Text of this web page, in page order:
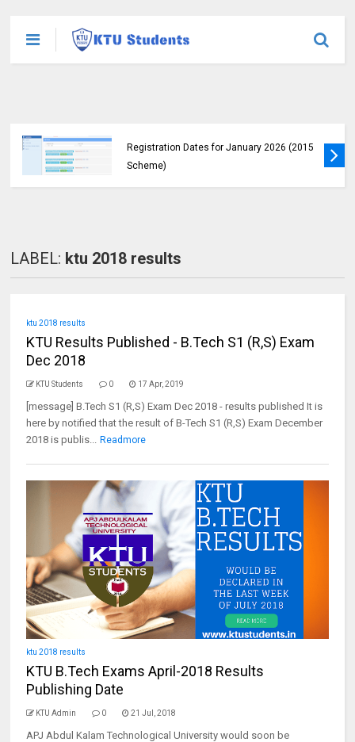
KTU Students Left in Uncertainty as Pending
B.Tech Results Remain Unannounced
LABEL: ktu 2018 results
ktu 2018 results
KTU Results Published - B.Tech S1 (R,S) Exam
Dec 2018
KTU Students 0 17 Apr, 2019
[message] B.Tech S1 (R,S) Exam Dec 2018 - results published It is
here by notified that the result of B-Tech S1 (R,S) Exam December
2018 is publis... Readmore
ktu 2018 results
KTU B.Tech Exams April-2018 Results
Publishing Date
KTU Admin 0 21 Jul, 2018
APJ Abdul Kalam Technological University would soon be